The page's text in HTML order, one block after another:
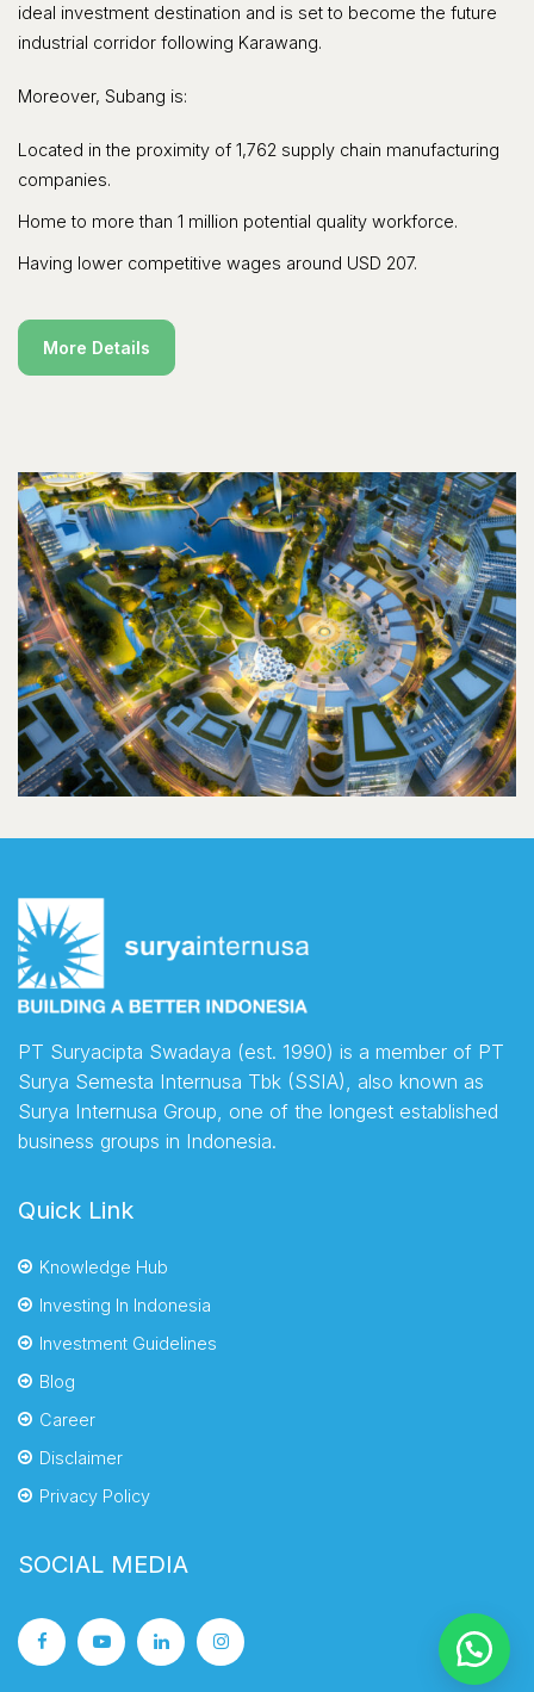
ideal investment destination and is set to become the future
industrial corridor following Karawang.
Moreover, Subang is:
Located in the proximity of 1,762 supply chain manufacturing
companies.
Home to more than 1 million potential quality workforce.
Having lower competitive wages around USD 207.
More Details
PT Suryacipta Swadaya (est. 1990) is a member of PT
Surya Semesta Internusa Tbk (SSIA), also known as
Surya Internusa Group, one of the longest established
business groups in Indonesia.
Quick Link
Knowledge Hub
Investing In Indonesia
Investment Guidelines
Blog
Career
Disclaimer
Privacy Policy
SOCIAL MEDIA